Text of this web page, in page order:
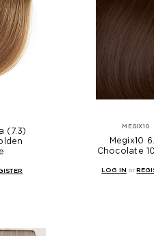
(7.3)
MEGIX10
Megix10
Chocolate
LOG IN or